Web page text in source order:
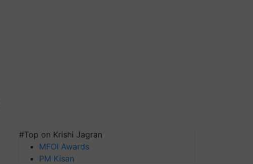
#Top on Krishi Jagran
MFOI Awards
PM Kisan